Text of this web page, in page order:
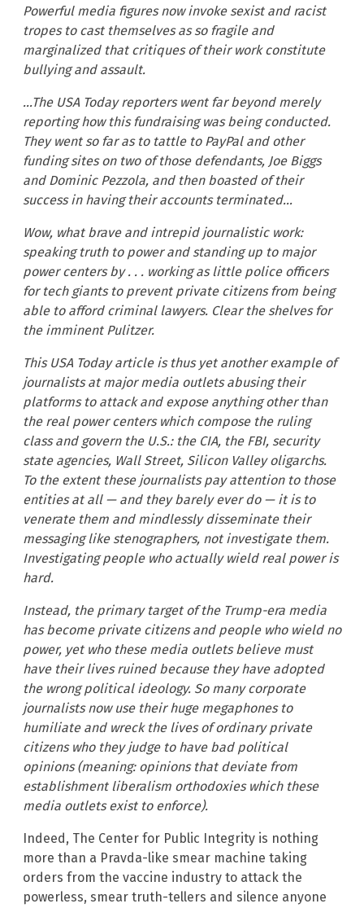
Powerful media figures now invoke sexist and racist
tropes to cast themselves as so fragile and
marginalized that critiques of their work constitute
bullying and assault.
…The USA Today reporters went far beyond merely
reporting how this fundraising was being conducted.
They went so far as to tattle to PayPal and other
funding sites on two of those defendants, Joe Biggs
and Dominic Pezzola, and then boasted of their
success in having their accounts terminated…
Wow, what brave and intrepid journalistic work:
speaking truth to power and standing up to major
power centers by . . . working as little police officers
for tech giants to prevent private citizens from being
able to afford criminal lawyers. Clear the shelves for
the imminent Pulitzer.
This USA Today article is thus yet another example of
journalists at major media outlets abusing their
platforms to attack and expose anything other than
the real power centers which compose the ruling
class and govern the U.S.: the CIA, the FBI, security
state agencies, Wall Street, Silicon Valley oligarchs.
To the extent these journalists pay attention to those
entities at all — and they barely ever do — it is to
venerate them and mindlessly disseminate their
messaging like stenographers, not investigate them.
Investigating people who actually wield real power is
hard.
Instead, the primary target of the Trump-era media
has become private citizens and people who wield no
power, yet who these media outlets believe must
have their lives ruined because they have adopted
the wrong political ideology. So many corporate
journalists now use their huge megaphones to
humiliate and wreck the lives of ordinary private
citizens who they judge to have bad political
opinions (meaning: opinions that deviate from
establishment liberalism orthodoxies which these
media outlets exist to enforce).
Indeed, The Center for Public Integrity is nothing
more than a Pravda-like smear machine taking
orders from the vaccine industry to attack the
powerless, smear truth-tellers and silence anyone